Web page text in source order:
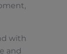
with
and